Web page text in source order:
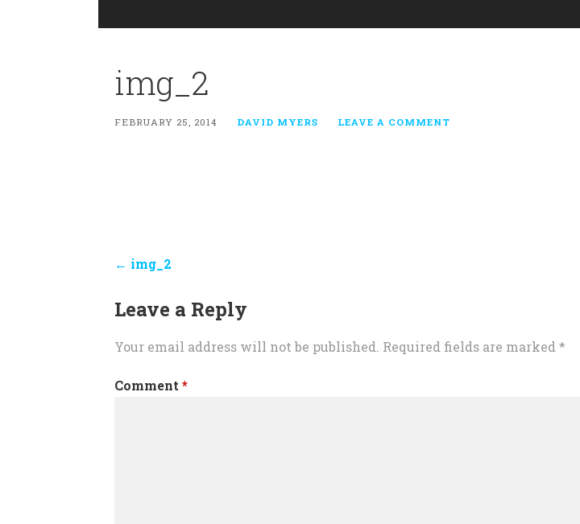
img_2
FEBRUARY 25, 2014 DAVID MYERS LEAVE A COMMENT
Post
navigation
← img_2
Leave a Reply
Your email address will not be published. Required fields are marked *
Comment *